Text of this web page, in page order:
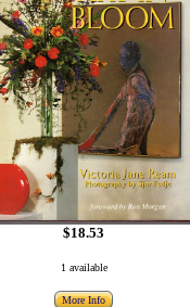
$18.53
1 available
More Info